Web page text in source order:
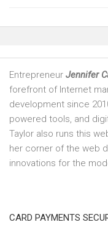
Entrepreneur Jennifer
forefront of Internet
development since
powered tools, and
Taylor also runs this
her corner of the web
innovations for the
CARD PAYMENTS